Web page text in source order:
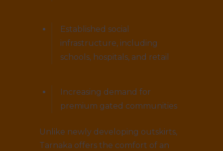
Established social
infrastructure, including
schools, hospitals, and retail
Increasing demand for
premium gated communities
Unlike newly developing outskirts,
Tarnaka offers the comfort of an